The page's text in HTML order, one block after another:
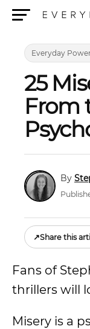
Everyday
25
From
↗Share this
Fans of
thrillers will
Misery is a